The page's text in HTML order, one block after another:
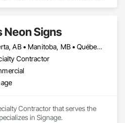
Neon Signs
Alberta, AB • Manitoba, MB • Québec, QC • Saskatchewan, SK • Alberta • British Columbia • Manitoba • New Brunswick • Ontario • Québec • Saskatchewan
Contractor
Contractor that serves the
in Signage.